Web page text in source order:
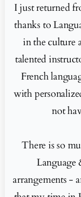
I just returned
thanks to
in the culture
talented
French
with
not
There is so
Language
arrangements -